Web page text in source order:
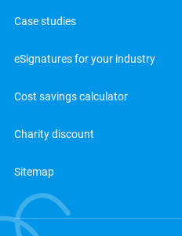
Case studies
eSignatures for your industry
Cost savings calculator
Charity discount
Sitemap